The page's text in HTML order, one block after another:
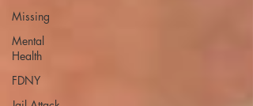
Missing
Mental
Health
FDNY